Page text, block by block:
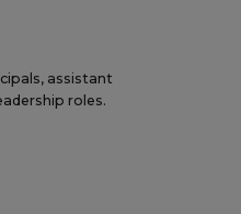
assistant
roles.